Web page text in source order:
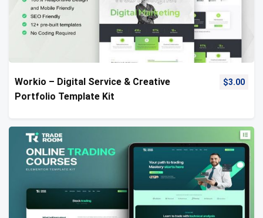
Workio – Digital Service & Creative
Portfolio Template Kit
$3.00